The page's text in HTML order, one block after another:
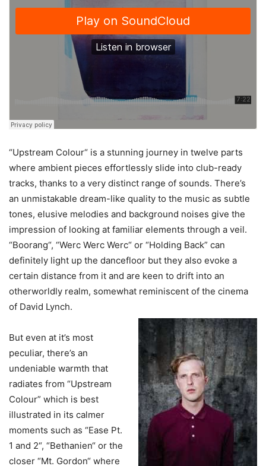
“Upstream Colour“ is a stunning journey in twelve parts
where ambient pieces effortlessly slide into club-ready
tracks, thanks to a very distinct range of sounds. There’s
an unmistakable dream-like quality to the music as subtle
tones, elusive melodies and background noises give the
impression of looking at familiar elements through a veil.
“Boorang“, “Werc Werc Werc“ or “Holding Back” can
definitely light up the dancefloor but they also evoke a
certain distance from it and are keen to drift into an
otherworldly realm, somewhat reminiscent of the cinema
of David Lynch.
But even at it’s most
peculiar, there’s an
undeniable warmth that
radiates from “Upstream
Colour” which is best
illustrated in its calmer
moments such as “Ease Pt.
1 and 2“, “Bethanien“ or the
closer “Mt. Gordon“ where